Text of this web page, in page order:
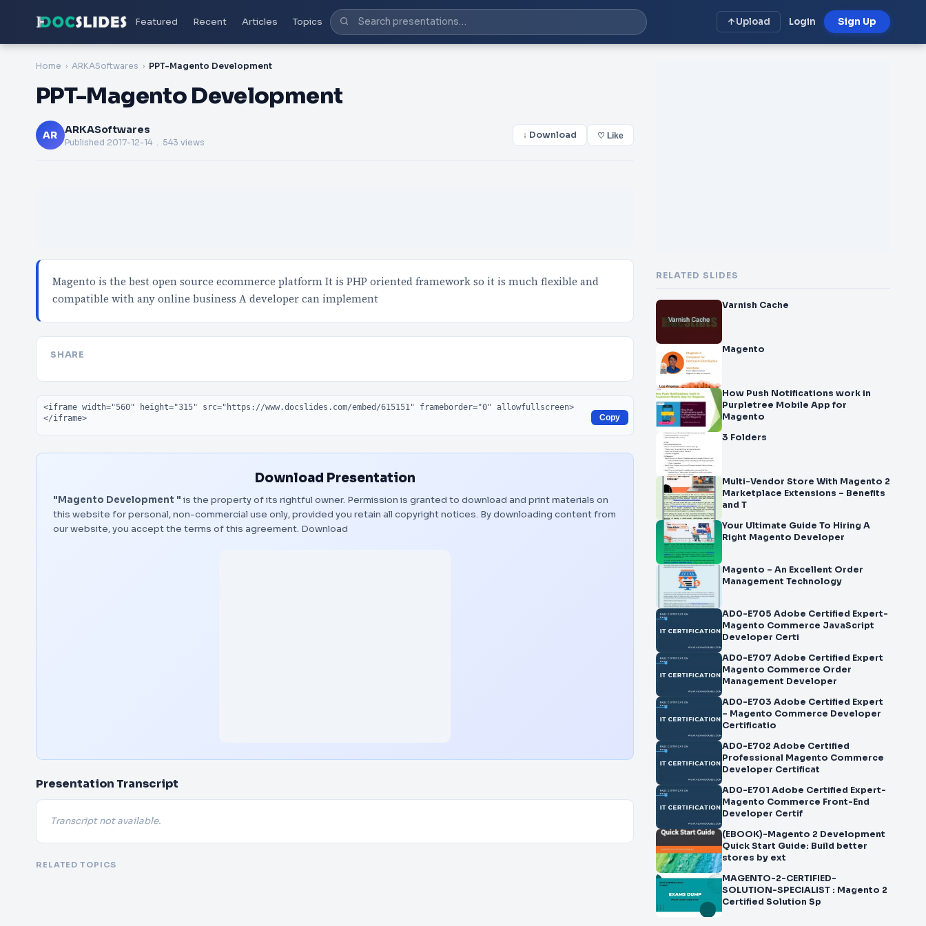
Featured Recent Articles Topics Upload Login Sign Up
Home ARKASoftwares PPT-Magento Development
PPT-Magento Development
AR ARKASoftwares
Published 2017-12-14 . 543 views
↓ Download ♡ Like
Magento is the best open source ecommerce platform It is PHP oriented framework so it is much flexible and
compatible with any online business A developer can implement
SHARE
Embed code
Copy
Download Presentation
"Magento Development " is the property of its rightful owner. Permission is granted to download and print materials on
this website for personal, non-commercial use only, provided you retain all copyright notices. By downloading content from
our website, you accept the terms of this agreement. Download
Presentation Transcript
Transcript not available.
RELATED TOPICS
RELATED SLIDES
Varnish Cache
Magento
How Push Notifications work in
Purpletree Mobile App for
Magento
3 Folders
Multi-Vendor Store With Magento 2
Marketplace Extensions – Benefits
and T
Your Ultimate Guide To Hiring A
Right Magento Developer
Magento – An Excellent Order
Management Technology
AD0-E705 Adobe Certified Expert-
Magento Commerce JavaScript
Developer Certi
AD0-E707 Adobe Certified Expert
Magento Commerce Order
Management Developer
AD0-E703 Adobe Certified Expert
– Magento Commerce Developer
Certificatio
AD0-E702 Adobe Certified
Professional Magento Commerce
Developer Certificat
AD0-E701 Adobe Certified Expert-
Magento Commerce Front-End
Developer Certif
(EBOOK)-Magento 2 Development
Quick Start Guide: Build better
stores by ext
MAGENTO-2-CERTIFIED-
SOLUTION-SPECIALIST : Magento 2
Certified Solution Sp